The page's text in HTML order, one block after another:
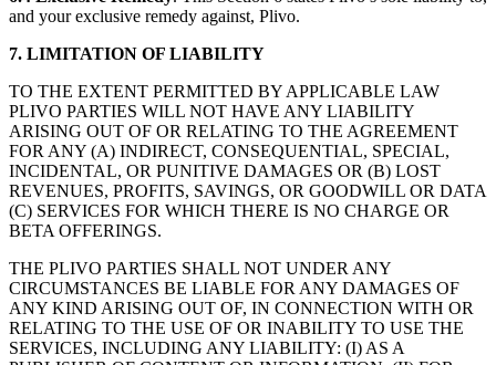
and your exclusive remedy against, Plivo.
7. LIMITATION OF LIABILITY
TO THE EXTENT PERMITTED BY APPLICABLE LAW
PLIVO PARTIES WILL NOT HAVE ANY LIABILITY
ARISING OUT OF OR RELATING TO THE AGREEMENT
FOR ANY (A) INDIRECT, CONSEQUENTIAL, SPECIAL,
INCIDENTAL, OR PUNITIVE DAMAGES OR (B) LOST
REVENUES, PROFITS, SAVINGS, OR GOODWILL OR DATA
(C) SERVICES FOR WHICH THERE IS NO CHARGE OR
BETA OFFERINGS.
THE PLIVO PARTIES SHALL NOT UNDER ANY
CIRCUMSTANCES BE LIABLE FOR ANY DAMAGES OF
ANY KIND ARISING OUT OF, IN CONNECTION WITH OR
RELATING TO THE USE OF OR INABILITY TO USE THE
SERVICES, INCLUDING ANY LIABILITY: (I) AS A